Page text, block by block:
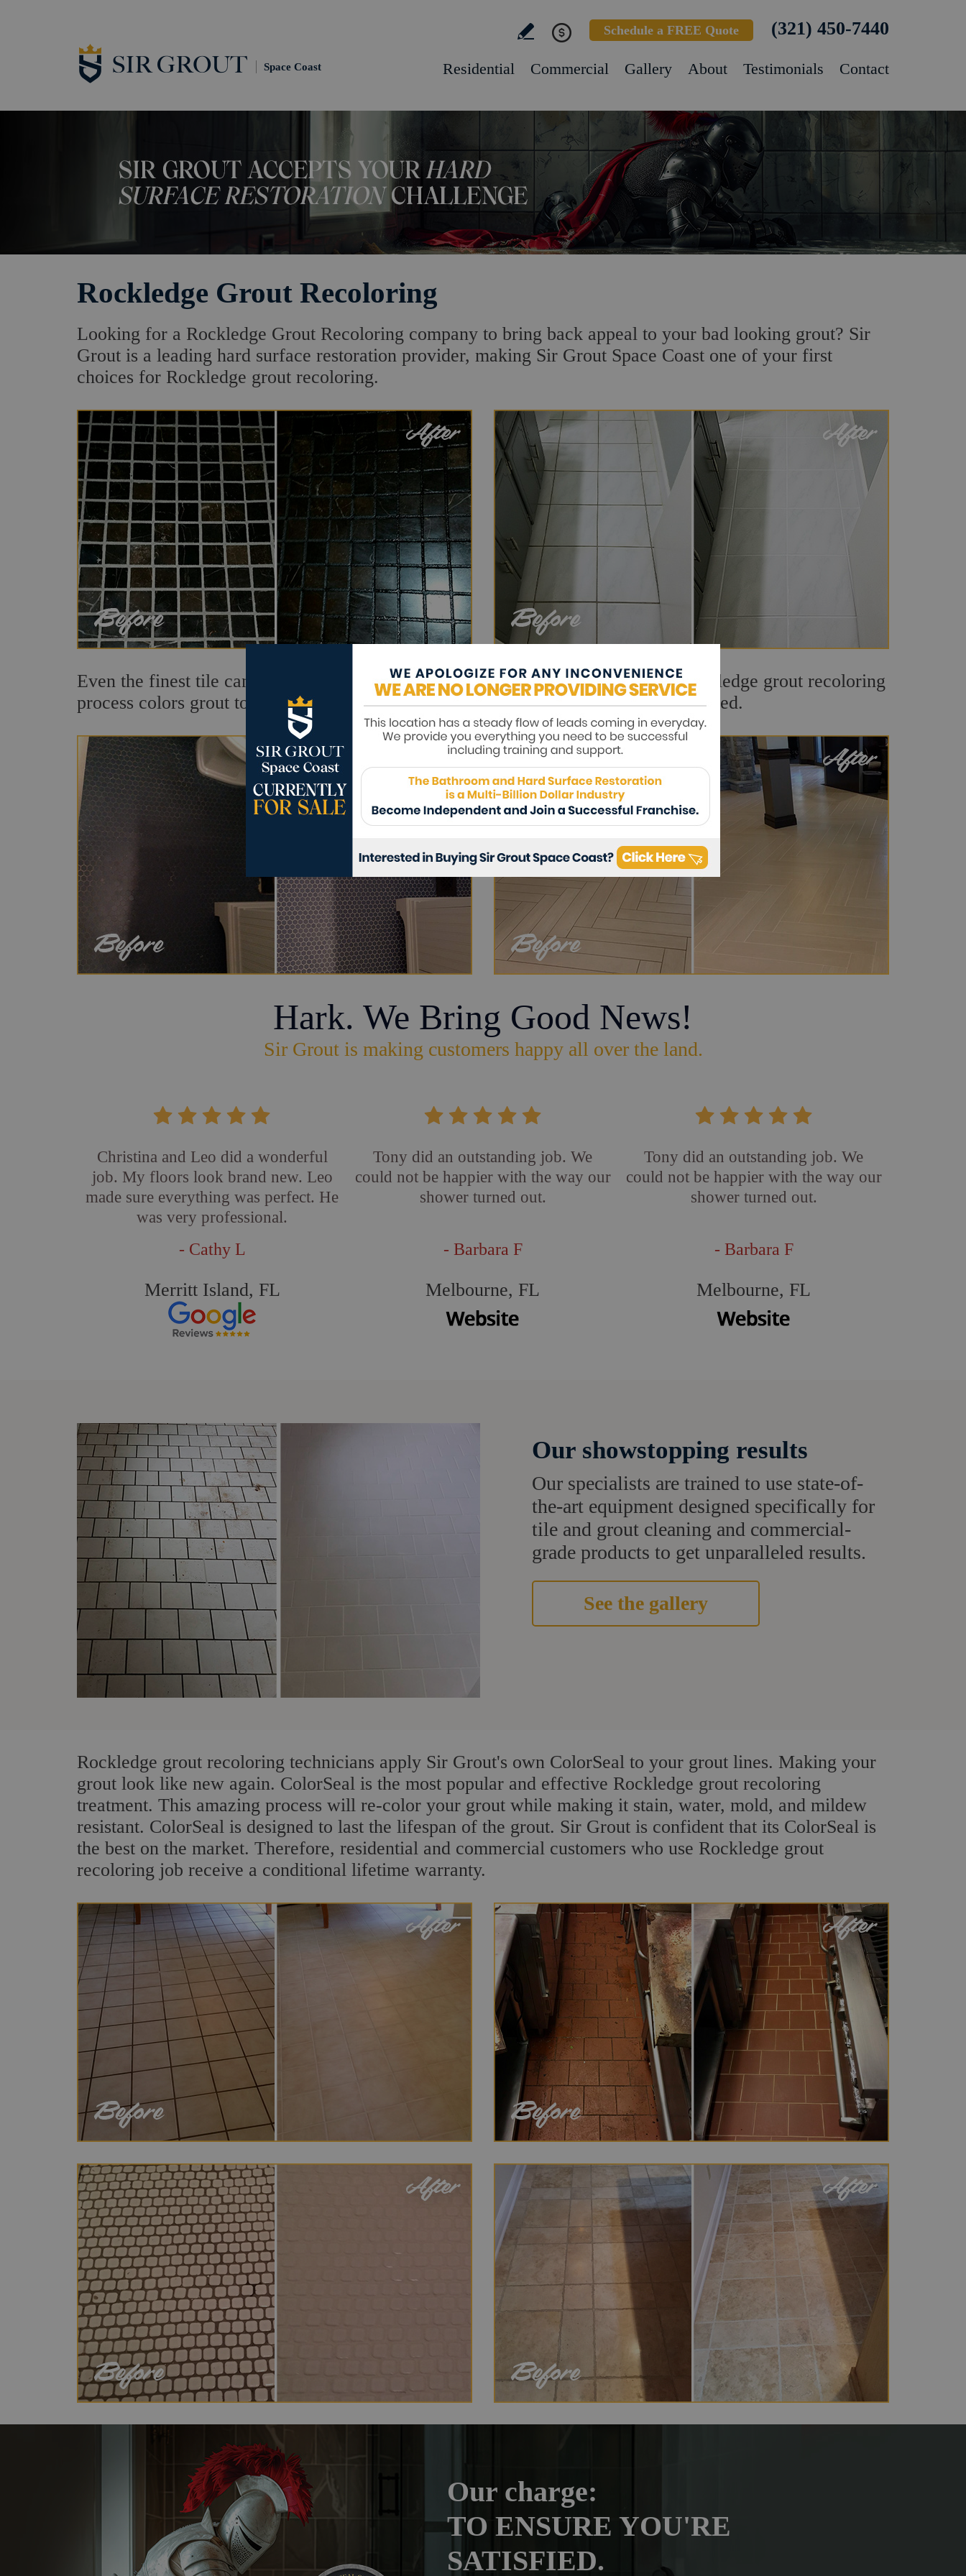
Space Coast
Schedule a FREE Quote (321) 450-7440
Residential Commercial Gallery About Testimonials Contact
Rockledge Grout Recoloring
Looking for a Rockledge Grout Recoloring company to bring back appeal to your bad looking grout? Sir
Grout is a leading hard surface restoration provider, making Sir Grout Space Coast one of your first
choices for Rockledge grout recoloring.
Even the finest tile can appear dingy if it is surrounded by colorless grout. Our Rockledge grout recoloring
process colors grout to any desired shade, leaving floors looking brighter and refreshed.
Hark. We Bring Good News!
Sir Grout is making customers happy all over the land.
Christina and Leo did a wonderful
job. My floors look brand new. Leo
made sure everything was perfect. He
was very professional.
- Cathy L
Merritt Island, FL
Tony did an outstanding job. We
could not be happier with the way our
shower turned out.
- Barbara F
Melbourne, FL
Tony did an outstanding job. We
could not be happier with the way our
shower turned out.
- Barbara F
Melbourne, FL
Our showstopping results
Our specialists are trained to use state-of-
the-art equipment designed specifically for
tile and grout cleaning and commercial-
grade products to get unparalleled results.
See the gallery
Rockledge grout recoloring technicians apply Sir Grout's own ColorSeal to your grout lines. Making your
grout look like new again. ColorSeal is the most popular and effective Rockledge grout recoloring
treatment. This amazing process will re-color your grout while making it stain, water, mold, and mildew
resistant. ColorSeal is designed to last the lifespan of the grout. Sir Grout is confident that its ColorSeal is
the best on the market. Therefore, residential and commercial customers who use Rockledge grout
recoloring job receive a conditional lifetime warranty.
Our charge:
TO ENSURE YOU'RE
SATISFIED.